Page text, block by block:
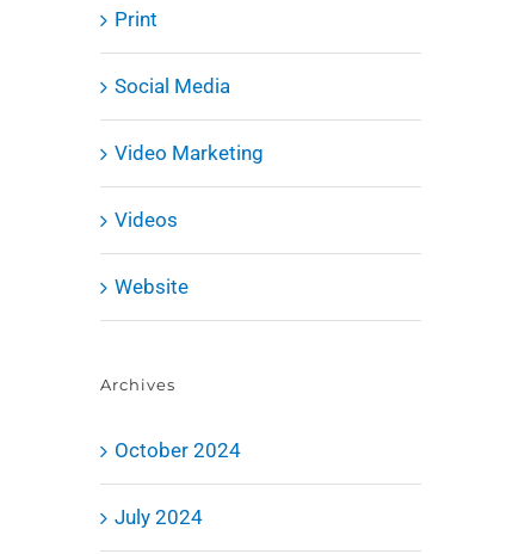
Print
Social Media
Video Marketing
Videos
Website
Archives
October 2024
July 2024